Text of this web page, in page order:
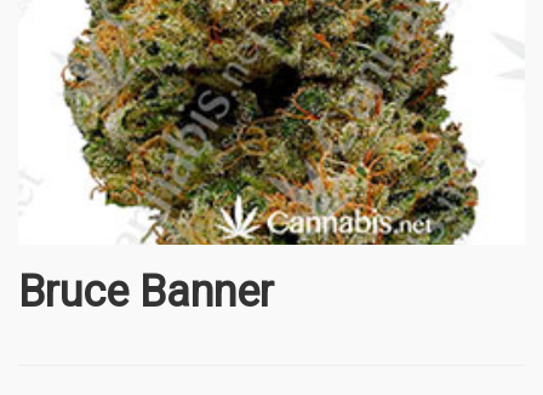
Bruce Banner